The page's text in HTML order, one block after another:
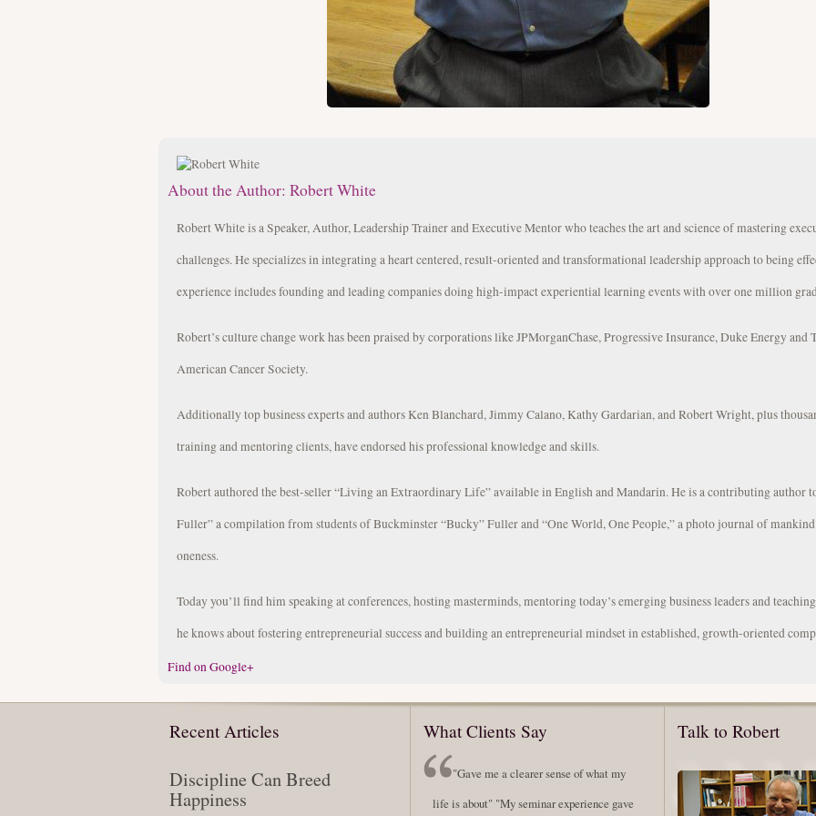
About the Author: Robert White
Robert White is a Speaker, Author, Leadership Trainer and Executive Mentor who teaches the art and science of mastering
challenges. He specializes in integrating a heart centered, result-oriented and transformational leadership approach to being
experience includes founding and leading companies doing high-impact experiential learning events with over one million
Robert’s culture change work has been praised by corporations like JPMorganChase, Progressive Insurance, Duke Energy and
American Cancer Society.
Additionally top business experts and authors Ken Blanchard, Jimmy Calano, Kathy Gardarian, and Robert Wright, plus
training and mentoring clients, have endorsed his professional knowledge and skills.
Robert authored the best-seller “Living an Extraordinary Life” available in English and Mandarin. He is a contributing author
Fuller” a compilation from students of Buckminster “Bucky” Fuller and “One World, One People,” a photo journal of
oneness.
Today you’ll find him speaking at conferences, hosting masterminds, mentoring today’s emerging business leaders and
he knows about fostering entrepreneurial success and building an entrepreneurial mindset in established, growth-oriented
Find on Google+
Recent Articles
Discipline Can Breed
Happiness
What Clients Say
"Gave me a clearer sense of what my
life is about" "My seminar experience gave
Talk to Robert